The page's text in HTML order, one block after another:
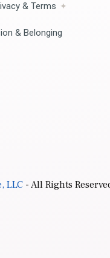
& Terms
& Belonging
LLC- All Rights